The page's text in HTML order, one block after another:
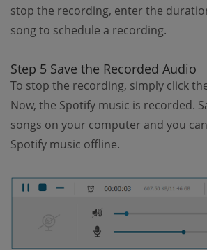
stop the recording, enter the
song to schedule a recording.
Step 5 Save the Recorded Audio
To stop the recording, simply click
Now, the Spotify music is recorded.
songs on your computer and you
Spotify music offline.